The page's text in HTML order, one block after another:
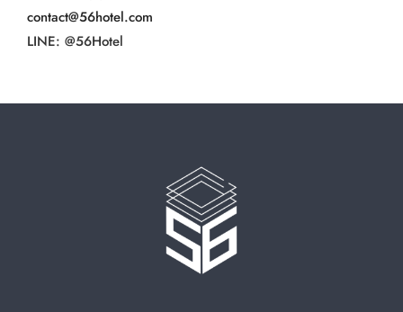
contact@56hotel.com
LINE: @56Hotel